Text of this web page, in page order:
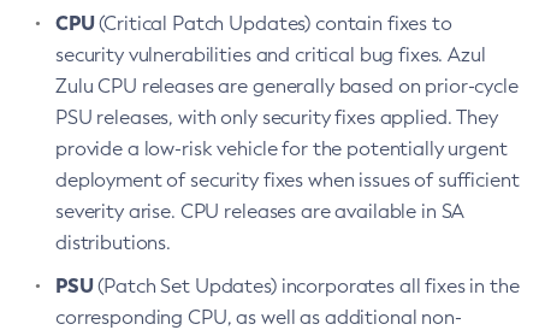
CPU(Critical Patch Updates) contain fixes to
security vulnerabilities and critical bug fixes. Azul
Zulu CPU releases are generally based on prior-cycle
PSU releases, with only security fixes applied. They
provide a low-risk vehicle for the potentially urgent
deployment of security fixes when issues of sufficient
severity arise. CPU releases are available in SA
distributions.
PSU(Patch Set Updates) incorporates all fixes in the
corresponding CPU, as well as additional non-